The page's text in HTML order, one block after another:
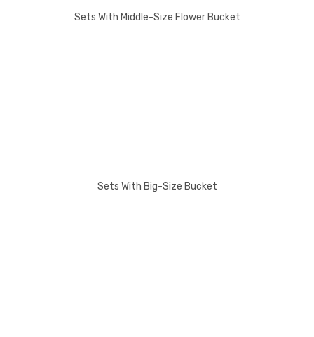
Sets With Middle-Size Flower Bucket
Sets With Big-Size Bucket